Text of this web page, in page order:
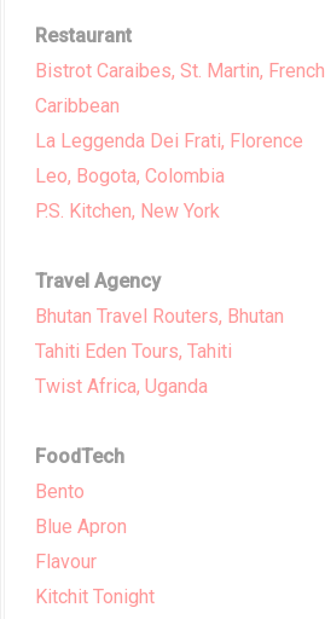
Restaurant
Bistrot Caraibes, St. Martin, French
Caribbean
La Leggenda Dei Frati, Florence
Leo, Bogota, Colombia
P.S. Kitchen, New York
Travel Agency
Bhutan Travel Routers, Bhutan
Tahiti Eden Tours, Tahiti
Twist Africa, Uganda
FoodTech
Bento
Blue Apron
Flavour
Kitchit Tonight